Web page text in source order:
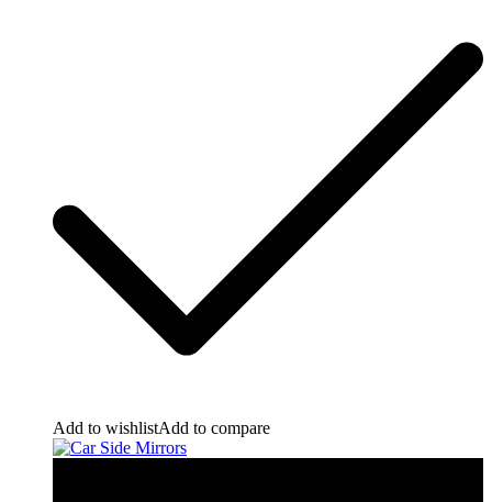
Add to wishlistAdd to compare